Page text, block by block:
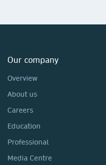
Our company
Overview
About us
Careers
Education
Professional
Media Centre